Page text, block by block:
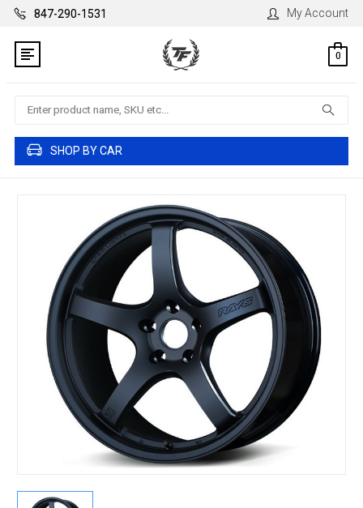
847-290-1531 My Account
0
Search
SHOP BY CAR